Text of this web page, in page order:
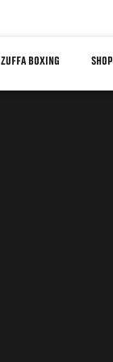
ZUFFA BOXING SHOP